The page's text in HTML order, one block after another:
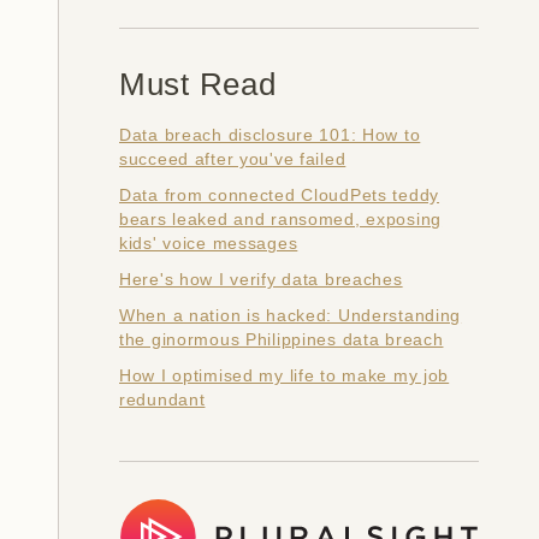
Must Read
Data breach disclosure 101: How to
succeed after you've failed
Data from connected CloudPets teddy
bears leaked and ransomed, exposing
kids' voice messages
Here's how I verify data breaches
When a nation is hacked: Understanding
the ginormous Philippines data breach
How I optimised my life to make my job
redundant